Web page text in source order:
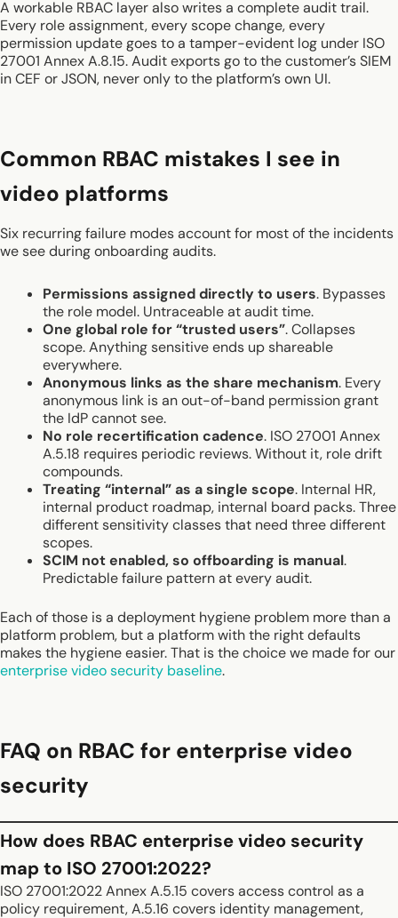
A workable RBAC layer also writes a complete audit trail.
Every role assignment, every scope change, every
permission update goes to a tamper-evident log under ISO
27001 Annex A.8.15. Audit exports go to the customer’s SIEM
in CEF or JSON, never only to the platform’s own UI.
Common RBAC mistakes I see in
video platforms
Six recurring failure modes account for most of the incidents
we see during onboarding audits.
Permissions assigned directly to users. Bypasses
the role model. Untraceable at audit time.
One global role for “trusted users”. Collapses
scope. Anything sensitive ends up shareable
everywhere.
Anonymous links as the share mechanism. Every
anonymous link is an out-of-band permission grant
the IdP cannot see.
No role recertification cadence. ISO 27001 Annex
A.5.18 requires periodic reviews. Without it, role drift
compounds.
Treating “internal” as a single scope. Internal HR,
internal product roadmap, internal board packs. Three
different sensitivity classes that need three different
scopes.
SCIM not enabled, so offboarding is manual.
Predictable failure pattern at every audit.
Each of those is a deployment hygiene problem more than a
platform problem, but a platform with the right defaults
makes the hygiene easier. That is the choice we made for our
enterprise video security baseline.
FAQ on RBAC for enterprise video
security
How does RBAC enterprise video security
map to ISO 27001:2022?
ISO 27001:2022 Annex A.5.15 covers access control as a
policy requirement, A.5.16 covers identity management,